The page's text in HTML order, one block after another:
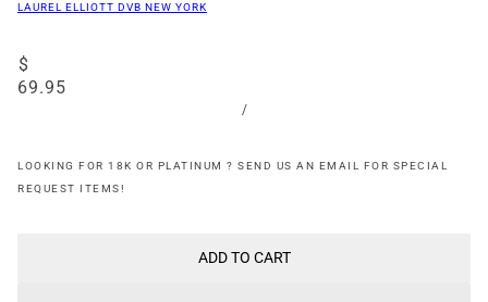
LAUREL ELLIOTT DVB NEW YORK
$
69.95
/
LOOKING FOR 18K OR PLATINUM ? SEND US AN EMAIL FOR SPECIAL
REQUEST ITEMS!
ADD TO CART